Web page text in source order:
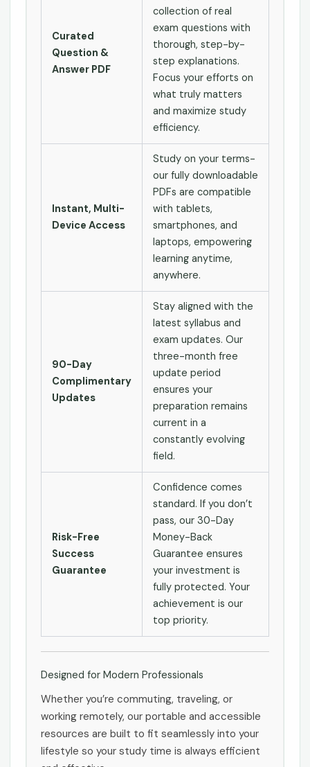
Curated
Question &
Answer PDF
collection of real
exam questions with
thorough, step-by-
step explanations.
Focus your efforts on
what truly matters
and maximize study
efficiency.
Instant, Multi-
Device Access
Study on your terms-
our fully downloadable
PDFs are compatible
with tablets,
smartphones, and
laptops, empowering
learning anytime,
anywhere.
90-Day
Complimentary
Updates
Stay aligned with the
latest syllabus and
exam updates. Our
three-month free
update period
ensures your
preparation remains
current in a
constantly evolving
field.
Risk-Free
Success
Guarantee
Confidence comes
standard. If you don’t
pass, our 30-Day
Money-Back
Guarantee ensures
your investment is
fully protected. Your
achievement is our
top priority.
Designed for Modern Professionals
Whether you’re commuting, traveling, or
working remotely, our portable and accessible
resources are built to fit seamlessly into your
lifestyle so your study time is always efficient